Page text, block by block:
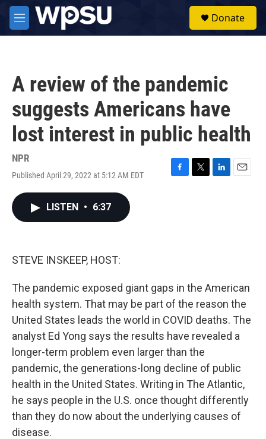
Skip to main content
M
e
Donate
A review of the pandemic
suggests Americans have
lost interest in public health
NPR
Published April 29, 2022 at 5:12 AM EDT
F
T
L
E
LISTEN • 6:37
STEVE INSKEEP, HOST:
The pandemic exposed giant gaps in the American
health system. That may be part of the reason the
United States leads the world in COVID deaths. The
analyst Ed Yong says the results have revealed a
longer-term problem even larger than the
pandemic, the generations-long decline of public
health in the United States. Writing in The Atlantic,
he says people in the U.S. once thought differently
than they do now about the underlying causes of
disease.